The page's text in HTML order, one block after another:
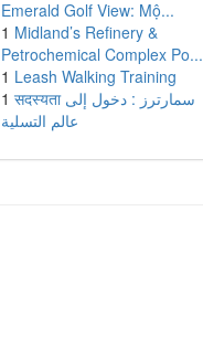
Emerald Golf View: Mộ...
1 Midland’s Refinery &
Petrochemical Complex Po...
1 Leash Walking Training
1 सदस्यता سمارترز : دخول إلى
عالم التسلية